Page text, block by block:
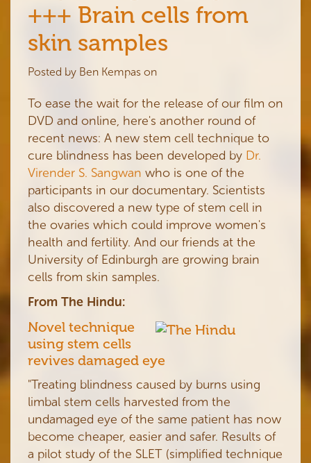
+++ Brain cells from
skin samples
Posted by Ben Kempas on
To ease the wait for the release of our film on
DVD and online, here's another round of
recent news: A new stem cell technique to
cure blindness has been developed by Dr.
Virender S. Sangwan who is one of the
participants in our documentary. Scientists
also discovered a new type of stem cell in
the ovaries which could improve women's
health and fertility. And our friends at the
University of Edinburgh are growing brain
cells from skin samples.
From The Hindu:
Novel technique
using stem cells
revives damaged eye
"Treating blindness caused by burns using
limbal stem cells harvested from the
undamaged eye of the same patient has now
become cheaper, easier and safer. Results of
a pilot study of the SLET (simplified technique